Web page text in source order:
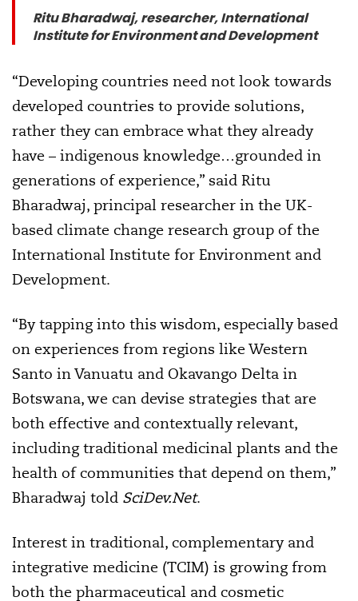
Ritu Bharadwaj, researcher, International
Institute for Environment and Development
“Developing countries need not look towards
developed countries to provide solutions,
rather they can embrace what they already
have – indigenous knowledge…grounded in
generations of experience,” said Ritu
Bharadwaj, principal researcher in the UK-
based climate change research group of the
International Institute for Environment and
Development.
“By tapping into this wisdom, especially based
on experiences from regions like Western
Santo in Vanuatu and Okavango Delta in
Botswana, we can devise strategies that are
both effective and contextually relevant,
including traditional medicinal plants and the
health of communities that depend on them,”
Bharadwaj told SciDev.Net.
Interest in traditional, complementary and
integrative medicine (TCIM) is growing from
both the pharmaceutical and cosmetic